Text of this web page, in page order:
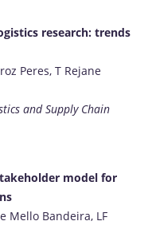
research: trends
Peres, T Rejane
and Supply Chain
model for
Mello Bandeira, LF